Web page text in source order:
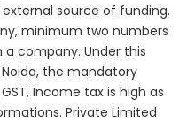
source of funding.
minimum two numbers
company. Under this
the mandatory
Income tax is high as
Private Limited